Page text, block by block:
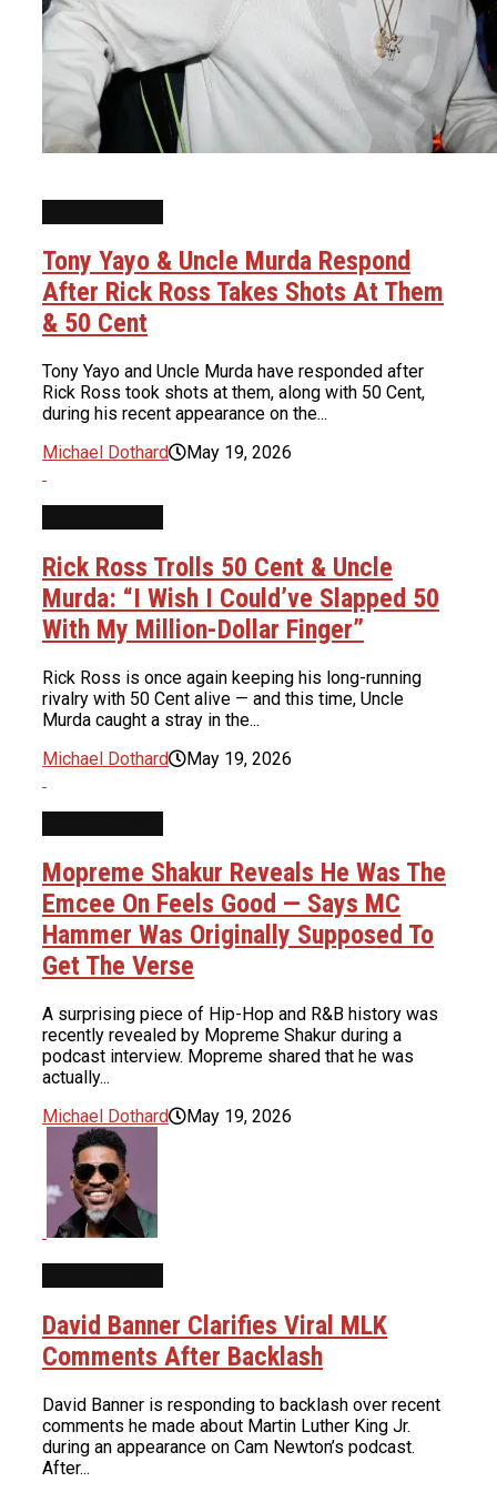
Tony Yayo & Uncle Murda Respond
After Rick Ross Takes Shots At Them
& 50 Cent
Tony Yayo and Uncle Murda have responded after
Rick Ross took shots at them, along with 50 Cent,
during his recent appearance on the...
Michael Dothard
May 19, 2026
Rick Ross Trolls 50 Cent & Uncle
Murda: “I Wish I Could’ve Slapped 50
With My Million-Dollar Finger”
Rick Ross is once again keeping his long-running
rivalry with 50 Cent alive — and this time, Uncle
Murda caught a stray in the...
Michael Dothard
May 19, 2026
Mopreme Shakur Reveals He Was The
Emcee On Feels Good — Says MC
Hammer Was Originally Supposed To
Get The Verse
A surprising piece of Hip-Hop and R&B history was
recently revealed by Mopreme Shakur during a
podcast interview. Mopreme shared that he was
actually...
Michael Dothard
May 19, 2026
David Banner Clarifies Viral MLK
Comments After Backlash
David Banner is responding to backlash over recent
comments he made about Martin Luther King Jr.
during an appearance on Cam Newton’s podcast.
After...